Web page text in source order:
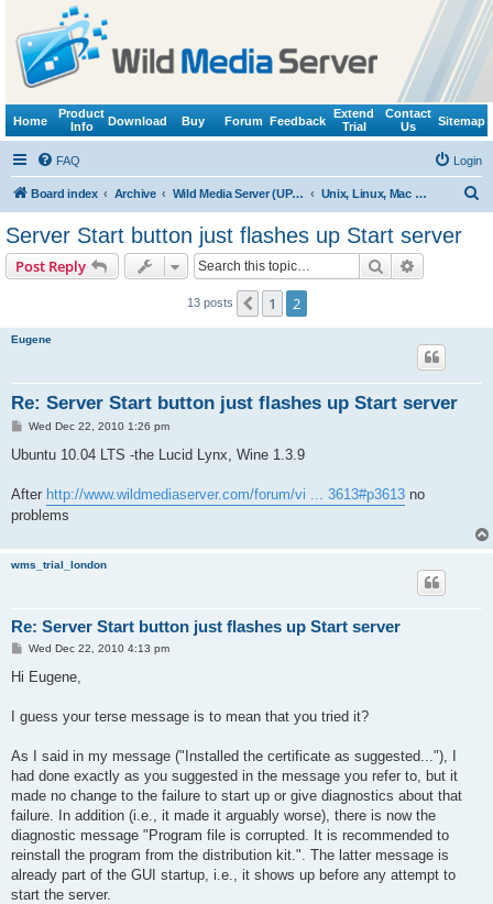
Home
Product
Info
Download Buy Forum Feedback
Extend
Trial
Contact
Us
Sitemap
FAQ Login
Board index Archive Wild Media Server (UPnP, DLNA, HTTP) Unix, Linux, Mac OS X (Wine support)
Server Start button just flashes up Start server
Post Reply Search
13 posts Previous
1 2
Eugene
Re: Server Start button just flashes up Start server
P
s
Wed Dec 22, 2010 1:26 pm
Ubuntu 10.04 LTS -the Lucid Lynx, Wine 1.3.9
After http://www.wildmediaserver.com/forum/vi ... 3613#p3613 no
problems
wms_trial_london
Re: Server Start button just flashes up Start server
PWed Dec 22, 2010 4:13 pm
Hi Eugene,
I guess your terse message is to mean that you tried it?
As I said in my message ("Installed the certificate as suggested..."), I
had done exactly as you suggested in the message you refer to, but it
made no change to the failure to start up or give diagnostics about that
failure. In addition (i.e., it made it arguably worse), there is now the
diagnostic message "Program file is corrupted. It is recommended to
reinstall the program from the distribution kit.". The latter message is
already part of the GUI startup, i.e., it shows up before any attempt to
start the server.